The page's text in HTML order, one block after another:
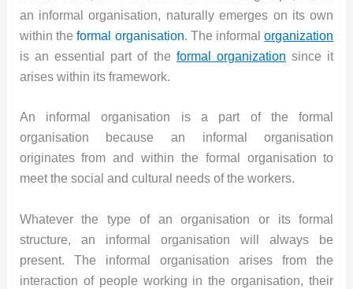
an informal organisation, naturally emerges on its own
within theformal organisation. The informalorganization
is an essential part of the formal organization since it
arises within its framework.
An informal organisation is a part of the formal
organisation because an informal organisation
originates from and within the formal organisation to
meet the social and cultural needs of the workers.
Whatever the type of an organisation or its formal
structure, an informal organisation will always be
present. The informal organisation arises from the
interaction of people working in the organisation, their